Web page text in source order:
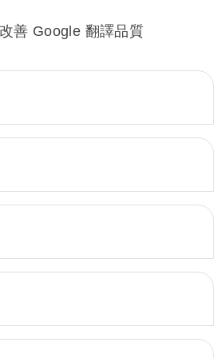
善 Google 翻譯品質